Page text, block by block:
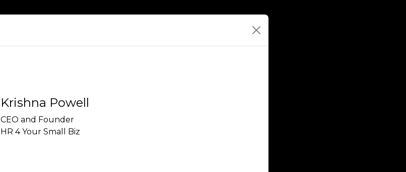
Krishna Powell
CEO and Founder
HR 4 Your Small Biz